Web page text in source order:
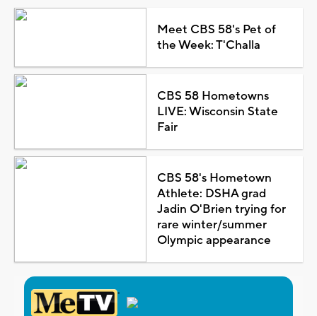
Meet CBS 58's Pet of
the Week: T'Challa
CBS 58 Hometowns
LIVE: Wisconsin State
Fair
CBS 58's Hometown
Athlete: DSHA grad
Jadin O'Brien trying for
rare winter/summer
Olympic appearance